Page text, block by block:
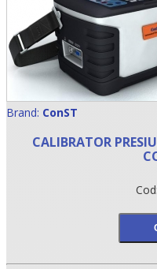
•
Brand: ConST
CALIBRATOR
Cod: